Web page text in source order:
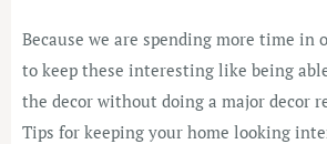
Because we are spending more time in
to keep these interesting like being
the decor without doing a major decor
Tips for keeping your home looking